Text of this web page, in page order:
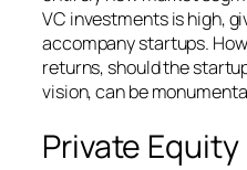
VC investments is high,
accompany startups.
returns, should the
vision, can be
Private Equity